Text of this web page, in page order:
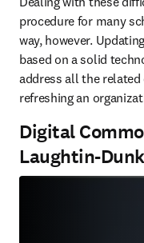
procedure for many
way, however.
based on a solid
address all the
refreshing an
Digital
Laughtin-